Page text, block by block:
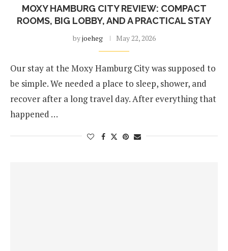
MOXY HAMBURG CITY REVIEW: COMPACT
ROOMS, BIG LOBBY, AND A PRACTICAL STAY
byjoeheg May 22, 2026
Our stay at the Moxy Hamburg City was supposed to
be simple. We needed a place to sleep, shower, and
recover after a long travel day. After everything that
happened …